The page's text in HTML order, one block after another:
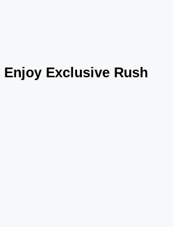
Enjoy Exclusive Rush